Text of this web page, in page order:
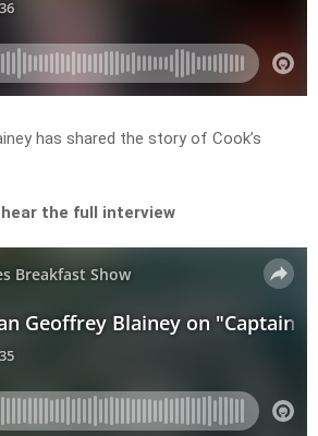
has shared the story of Cook’s
hear the full interview